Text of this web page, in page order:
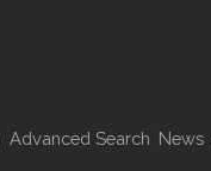
Advanced Search News